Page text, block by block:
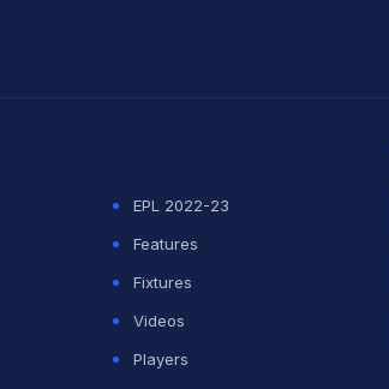
EPL 2022-23
Features
Fixtures
Videos
Players